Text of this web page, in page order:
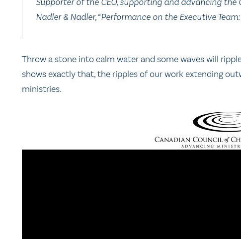
Nadler & Nadler, “Performance on the Executive
Throw a stone into calm water and some waves will
shows exactly that, the ripples of our work extending
ministries.